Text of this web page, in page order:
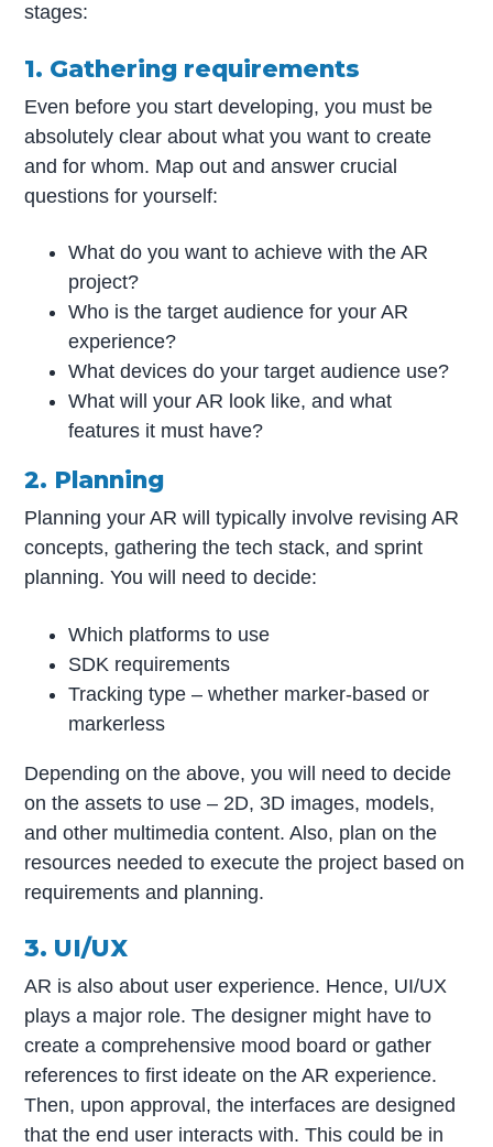
stages:
1. Gathering requirements
Even before you start developing, you must be
absolutely clear about what you want to create
and for whom. Map out and answer crucial
questions for yourself:
What do you want to achieve with the AR
project?
Who is the target audience for your AR
experience?
What devices do your target audience use?
What will your AR look like, and what
features it must have?
2. Planning
Planning your AR will typically involve revising AR
concepts, gathering the tech stack, and sprint
planning. You will need to decide:
Which platforms to use
SDK requirements
Tracking type – whether marker-based or
markerless
Depending on the above, you will need to decide
on the assets to use – 2D, 3D images, models,
and other multimedia content. Also, plan on the
resources needed to execute the project based on
requirements and planning.
3. UI/UX
AR is also about user experience. Hence, UI/UX
plays a major role. The designer might have to
create a comprehensive mood board or gather
references to first ideate on the AR experience.
Then, upon approval, the interfaces are designed
that the end user interacts with. This could be in